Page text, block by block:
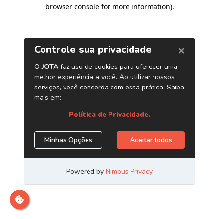
browser console for more information).